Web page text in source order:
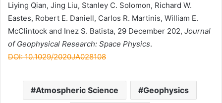
Liying Qian, Jing Liu, Stanley C. Solomon, Richard W.
Eastes, Robert E. Daniell, Carlos R. Martinis, William E.
McClintock and Inez S. Batista, 29 December 202, Journal
of Geophysical Research: Space Physics.
DOI: 10.1029/2020JA028108
Atmospheric Science Geophysics